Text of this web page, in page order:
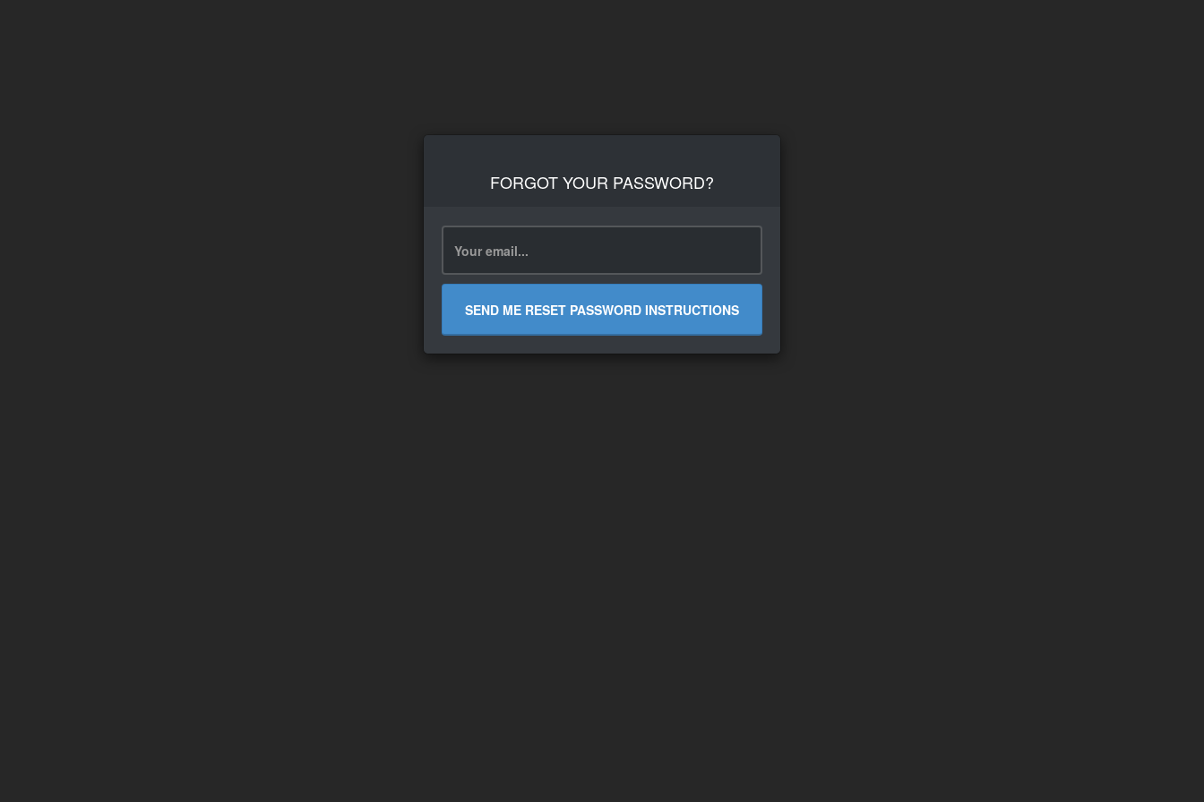
FORGOT YOUR PASSWORD?
SEND ME RESET PASSWORD INSTRUCTIONS